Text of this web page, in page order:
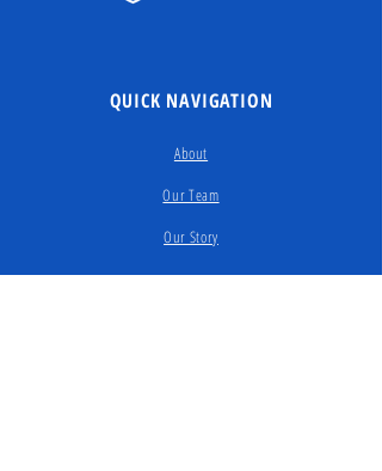
QUICK NAVIGATION
About
Our Team
Our Story